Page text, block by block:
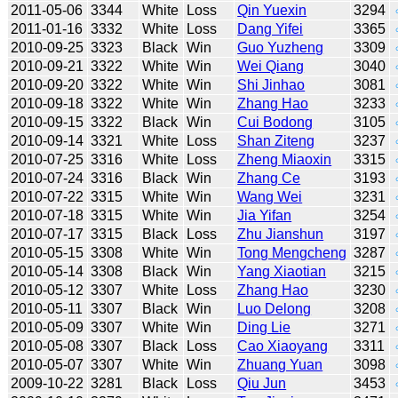
2011-05-06 3344 White Loss Qin Yuexin 3294
2011-01-16 3332 White Loss Dang Yifei 3365
2010-09-25 3323 Black Win Guo Yuzheng 3309
2010-09-21 3322 White Win Wei Qiang 3040
2010-09-20 3322 White Win Shi Jinhao 3081
2010-09-18 3322 White Win Zhang Hao 3233
2010-09-15 3322 Black Win Cui Bodong 3105
2010-09-14 3321 White Loss Shan Ziteng 3237
2010-07-25 3316 White Loss Zheng Miaoxin 3315
2010-07-24 3316 Black Win Zhang Ce 3193
2010-07-22 3315 White Win Wang Wei 3231
2010-07-18 3315 White Win Jia Yifan 3254
2010-07-17 3315 Black Loss Zhu Jianshun 3197
2010-05-15 3308 White Win Tong Mengcheng 3287
2010-05-14 3308 Black Win Yang Xiaotian 3215
2010-05-12 3307 White Loss Zhang Hao 3230
2010-05-11 3307 Black Win Luo Delong 3208
2010-05-09 3307 White Win Ding Lie 3271
2010-05-08 3307 Black Loss Cao Xiaoyang 3311
2010-05-07 3307 White Win Zhuang Yuan 3098
2009-10-22 3281 Black Loss Qiu Jun 3453